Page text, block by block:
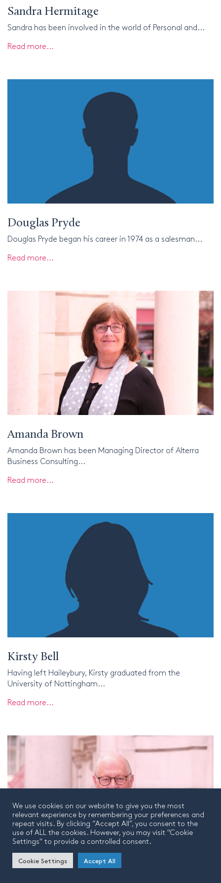
Sandra Hermitage
Sandra has been involved in the world of Personal and...
Read more...
Douglas Pryde
Douglas Pryde began his career in 1974 as a salesman...
Read more...
Amanda Brown
Amanda Brown has been Managing Director of Alterra
Business Consulting...
Read more...
Kirsty Bell
Having left Haileybury, Kirsty graduated from the
University of Nottingham...
Read more...
We use cookies on our website to give you the most
relevant experience by remembering your preferences and
repeat visits. By clicking “Accept All”, you consent to the
use of ALL the cookies. However, you may visit "Cookie
Settings" to provide a controlled consent.
Cookie Settings Accept All